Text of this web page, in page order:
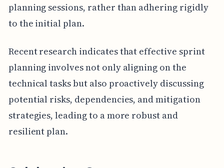
planning sessions, rather than adhering rigidly
to the initial plan.
Recent research indicates that effective sprint
planning involves not only aligning on the
technical tasks but also proactively discussing
potential risks, dependencies, and mitigation
strategies, leading to a more robust and
resilient plan.